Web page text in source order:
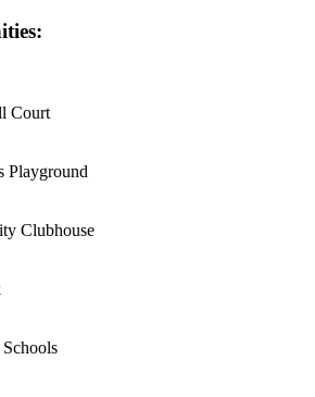
Court
Playground
Clubhouse